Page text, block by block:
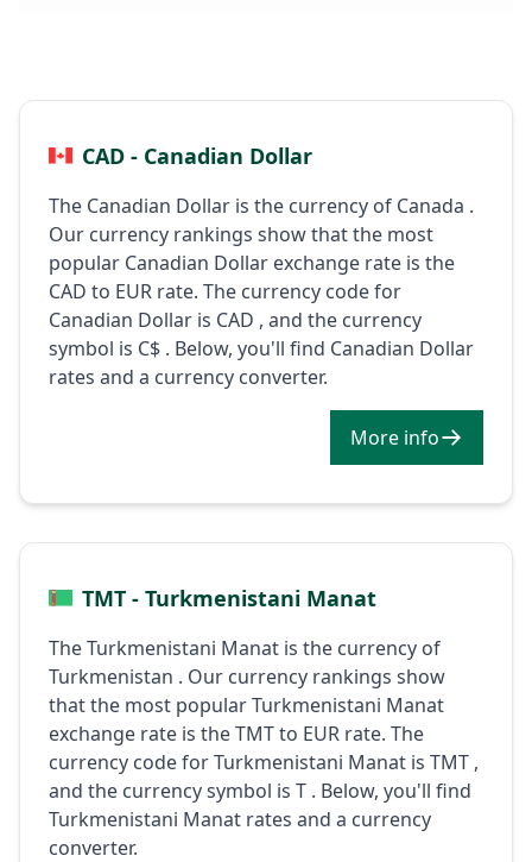
CAD - Canadian Dollar
The Canadian Dollar is the currency of Canada .
Our currency rankings show that the most
popular Canadian Dollar exchange rate is the
CAD to EUR rate. The currency code for
Canadian Dollar is CAD , and the currency
symbol is C$ . Below, you'll find Canadian Dollar
rates and a currency converter.
More info
TMT - Turkmenistani Manat
The Turkmenistani Manat is the currency of
Turkmenistan . Our currency rankings show
that the most popular Turkmenistani Manat
exchange rate is the TMT to EUR rate. The
currency code for Turkmenistani Manat is TMT ,
and the currency symbol is T . Below, you'll find
Turkmenistani Manat rates and a currency
converter.